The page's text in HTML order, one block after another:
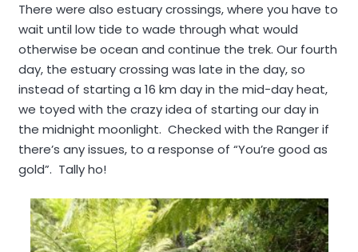
There were also estuary crossings, where you have to
wait until low tide to wade through what would
otherwise be ocean and continue the trek. Our fourth
day, the estuary crossing was late in the day, so
instead of starting a 16 km day in the mid-day heat,
we toyed with the crazy idea of starting our day in
the midnight moonlight. Checked with the Ranger if
there’s any issues, to a response of “You’re good as
gold”. Tally ho!